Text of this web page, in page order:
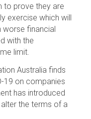
to prove they are
exercise which will
worse financial
with the
limit.
Australia finds
19 on companies
has introduced
the terms of a